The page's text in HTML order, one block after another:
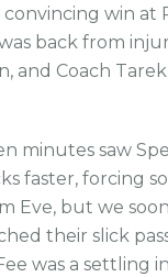
win at
back from
and Coach Tarek
minutes saw
faster, forcing
Eve, but we
their slick
was a settling